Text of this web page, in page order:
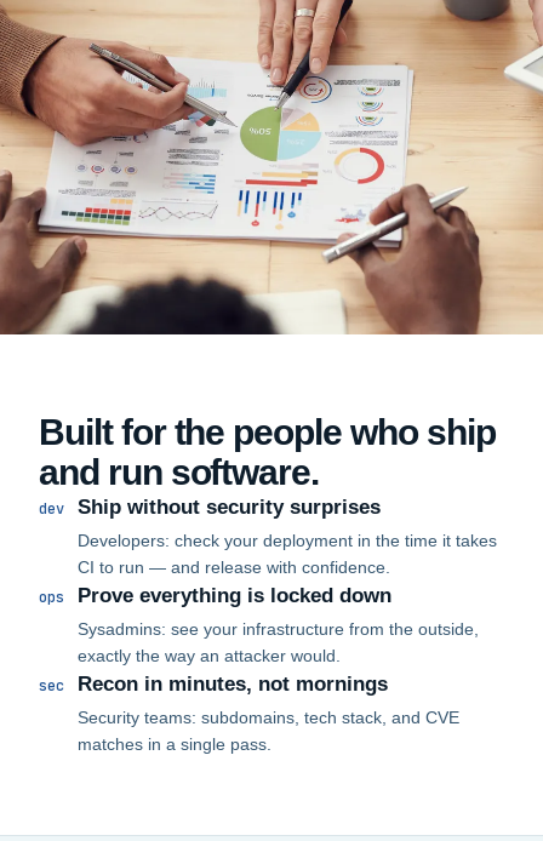
Built for the people who ship
and run software.
dev Ship without security surprises
Developers: check your deployment in the time it takes
CI to run — and release with confidence.
ops
Prove everything is locked down
Sysadmins: see your infrastructure from the outside,
exactly the way an attacker would.
sec
Recon in minutes, not mornings
Security teams: subdomains, tech stack, and CVE
matches in a single pass.